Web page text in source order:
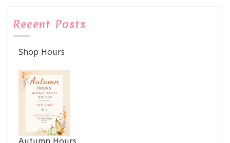
Recent Posts
Shop Hours